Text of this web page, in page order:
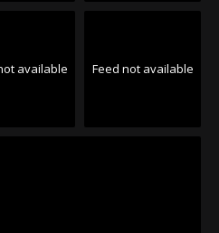
available Feed not available